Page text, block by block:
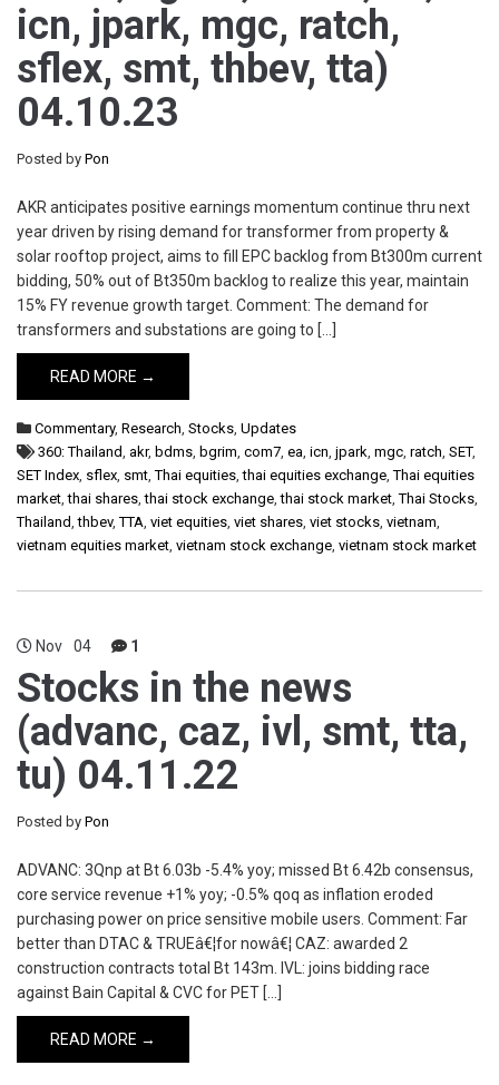
icn, jpark, mgc, ratch,
sflex, smt, thbev, tta)
04.10.23
Posted by Pon
AKR anticipates positive earnings momentum continue thru next
year driven by rising demand for transformer from property &
solar rooftop project, aims to fill EPC backlog from Bt300m current
bidding, 50% out of Bt350m backlog to realize this year, maintain
15% FY revenue growth target. Comment: The demand for
transformers and substations are going to […]
READ MORE →
Commentary, Research, Stocks, Updates
360: Thailand, akr, bdms, bgrim, com7, ea, icn, jpark, mgc, ratch, SET,
SET Index, sflex, smt,Thai equities,thai equities exchange,Thai equities
market,thai shares,thai stock exchange,thai stock market,Thai Stocks,
Thailand,thbev,TTA, viet equities, viet shares, viet stocks, vietnam,
vietnam equities market, vietnam stock exchange, vietnam stock market
Nov 04 1
Stocks in the news
(advanc, caz, ivl, smt, tta,
tu) 04.11.22
Posted by Pon
ADVANC: 3Qnp at Bt 6.03b -5.4% yoy; missed Bt 6.42b consensus,
core service revenue +1% yoy; -0.5% qoq as inflation eroded
purchasing power on price sensitive mobile users. Comment: Far
better than DTAC & TRUEâ€¦for nowâ€¦ CAZ: awarded 2
construction contracts total Bt 143m. IVL: joins bidding race
against Bain Capital & CVC for PET […]
READ MORE →